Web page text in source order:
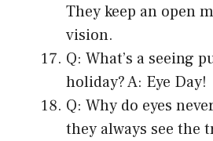
They keep an open
vision.
Q: What’s a seeing
holiday? A: Eye Day!
Q: Why do eyes
they always see the